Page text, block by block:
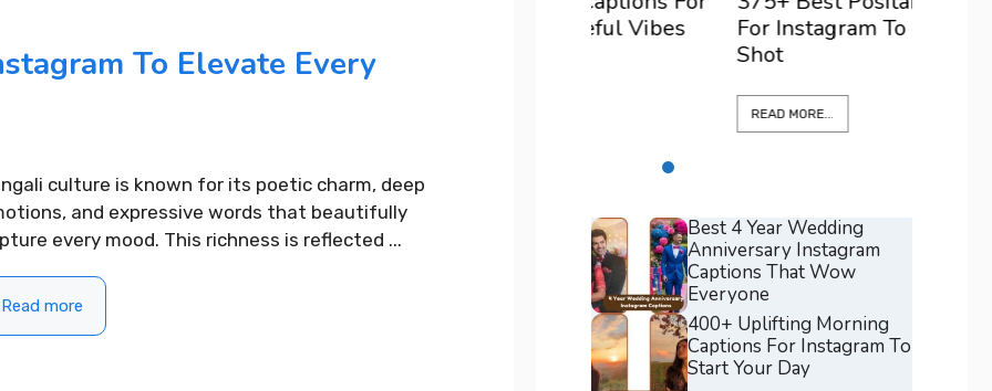
To Elevate Every
culture is known for its poetic charm, deep
and expressive words that beautifully
every mood. This richness is reflected ...
Read more
For Instagram To Elevate Every
Best 4 Year Wedding
Anniversary Instagram
Captions That Wow
Everyone
400+ Uplifting Morning
Captions For Instagram To
Start Your Day